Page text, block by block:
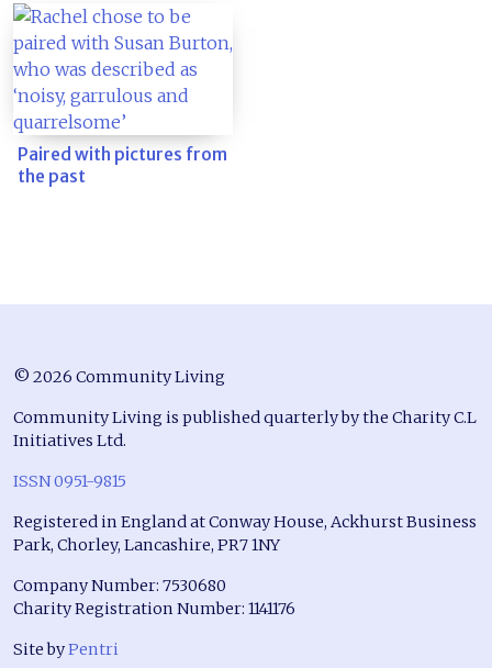
Paired with pictures from
the past
© 2026 Community Living
Community Living is published quarterly by the Charity C.L
Initiatives Ltd.
ISSN 0951-9815
Registered in England at Conway House, Ackhurst Business
Park, Chorley, Lancashire, PR7 1NY
Company Number: 7530680
Charity Registration Number: 1141176
Site byPentri